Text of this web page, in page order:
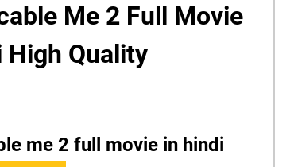
Me 2 Full Movie
High Quality
me 2 full movie in hindi